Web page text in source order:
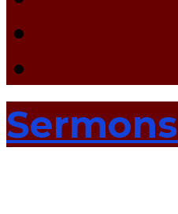
Sermons